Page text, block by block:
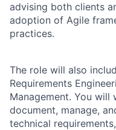
advising both clients
adoption of Agile
practices.
The role will also
Requirements
Management. You
document, manage,
technical